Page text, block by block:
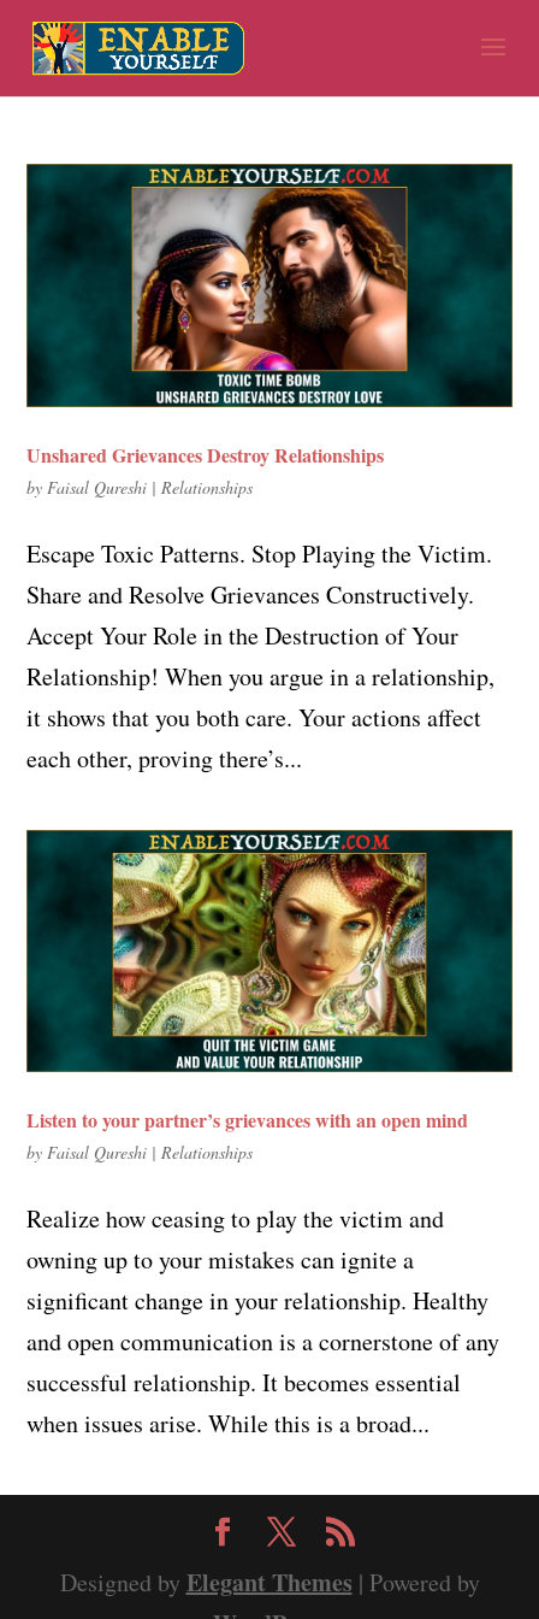
Unshared Grievances Destroy Relationships
by Faisal Qureshi | Relationships
Escape Toxic Patterns. Stop Playing the Victim.
Share and Resolve Grievances Constructively.
Accept Your Role in the Destruction of Your
Relationship! When you argue in a relationship,
it shows that you both care. Your actions affect
each other, proving there’s...
Listen to your partner’s grievances with an open mind
byFaisal Qureshi |Relationships
Realize how ceasing to play the victim and
owning up to your mistakes can ignite a
significant change in your relationship. Healthy
and open communication is a cornerstone of any
successful relationship. It becomes essential
when issues arise. While this is a broad...
Designed by Elegant Themes | Powered by